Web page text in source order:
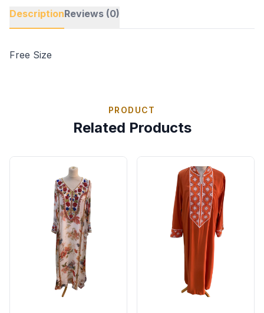
DescriptionReviews (0)
Free Size
PRODUCT
Related Products